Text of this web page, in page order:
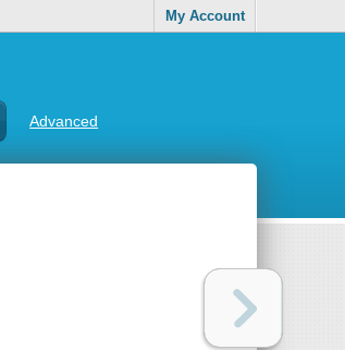
My Account
Advanced